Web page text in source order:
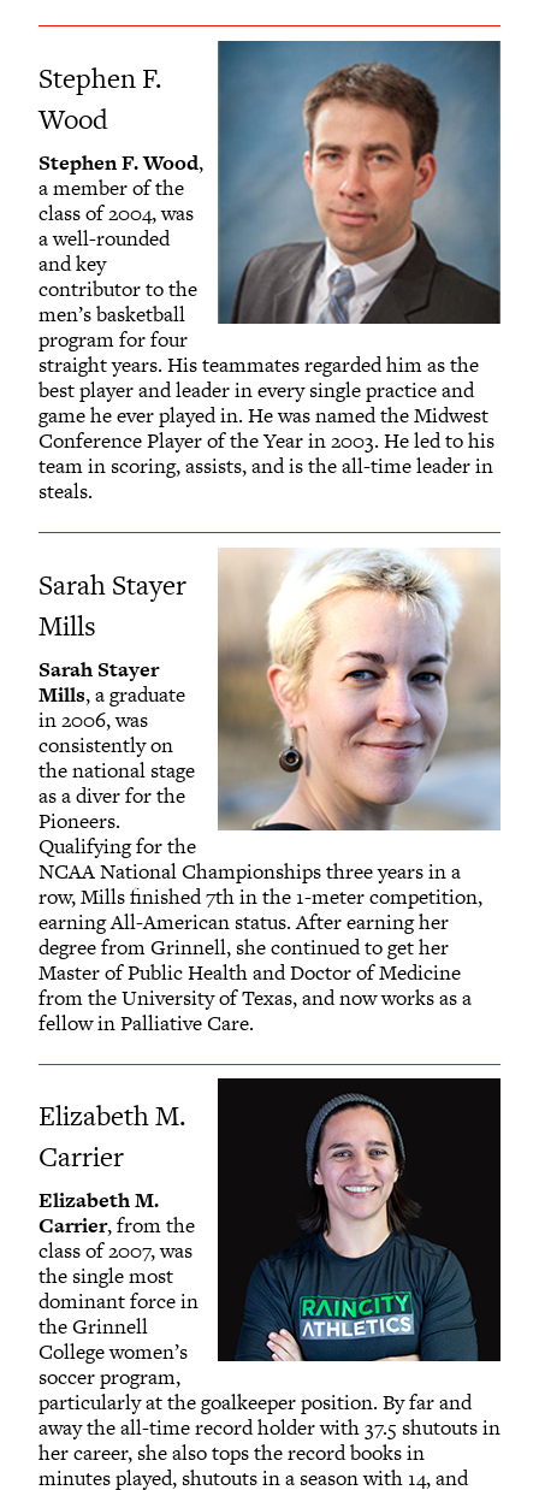
Stephen F.
Wood
Stephen F. Wood,
a member of the
class of 2004, was
a well-rounded
and key
contributor to the
men’s basketball
program for four
straight years. His teammates regarded him as the
best player and leader in every single practice and
game he ever played in. He was named the Midwest
Conference Player of the Year in 2003. He led to his
team in scoring, assists, and is the all-time leader in
steals.
Sarah Stayer
Mills
Sarah Stayer
Mills, a graduate
in 2006, was
consistently on
the national stage
as a diver for the
Pioneers.
Qualifying for the
NCAA National Championships three years in a
row, Mills finished 7th in the 1-meter competition,
earning All-American status. After earning her
degree from Grinnell, she continued to get her
Master of Public Health and Doctor of Medicine
from the University of Texas, and now works as a
fellow in Palliative Care.
Elizabeth M.
Carrier
Elizabeth M.
Carrier, from the
class of 2007, was
the single most
dominant force in
the Grinnell
College women’s
soccer program,
particularly at the goalkeeper position. By far and
away the all-time record holder with 37.5 shutouts in
her career, she also tops the record books in
minutes played, shutouts in a season with 14, and